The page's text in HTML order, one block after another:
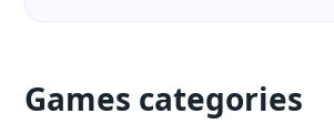
Games categories